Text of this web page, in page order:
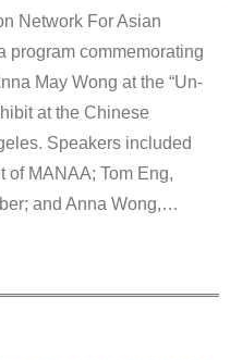
Network For Asian
program commemorating
May Wong at the “Un-
at the Chinese
Speakers included
of MANAA; Tom Eng,
and Anna Wong,…